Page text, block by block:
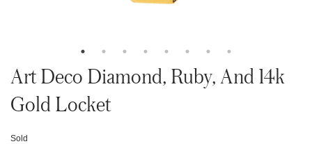
Art Deco Diamond, Ruby, And 14k
Gold Locket
Sold